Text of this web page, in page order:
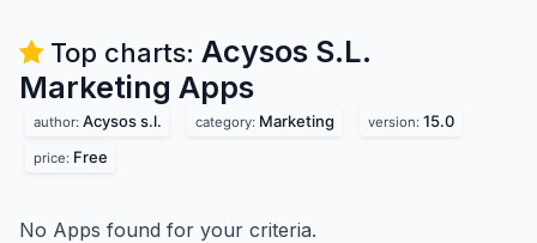
Top charts: Acysos S.L.
Marketing Apps
author: Acysos s.l. category: Marketing version: 15.0
price: Free
No Apps found for your criteria.